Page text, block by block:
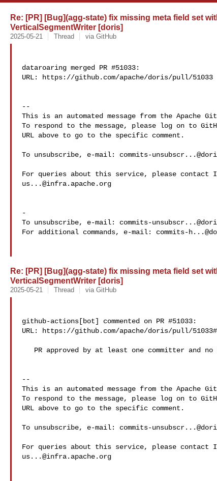
Re: [PR] [Bug](agg-state) fix missing meta field set
VerticalSegmentWriter [doris]
2025-05-21 Thread via GitHub
dataroaring merged PR #51033:
URL: https://github.com/apache/doris/pull/51033
--
This is an automated message from the Apache
To respond to the message, please log on to
URL above to go to the specific comment.
To unsubscribe, e-mail: commits-
us...@infra.apache.org
-
To unsubscribe, e-mail: commits-
For additional commands, e-mail: commits-
Re: [PR] [Bug](agg-state) fix missing meta field set
VerticalSegmentWriter [doris]
2025-05-21 Thread via GitHub
github-actions[bot] commented on PR #51033:
URL: https://github.com/apache/doris/pull/
--
This is an automated message from the Apache
To respond to the message, please log on to
URL above to go to the specific comment.
To unsubscribe, e-mail: commits-
us...@infra.apache.org